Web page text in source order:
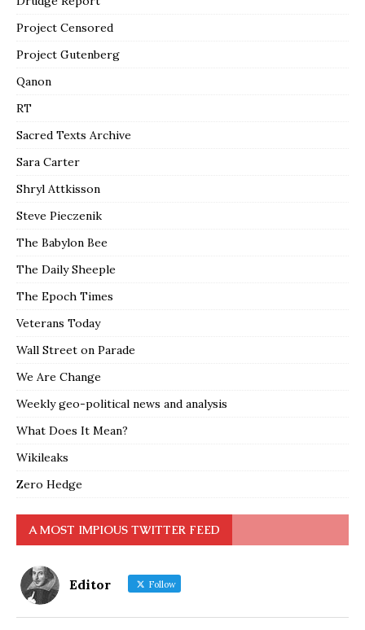
Project Censored
Project Gutenberg
Qanon
RT
Sacred Texts Archive
Sara Carter
Shryl Attkisson
Steve Pieczenik
The Babylon Bee
The Daily Sheeple
The Epoch Times
Veterans Today
Wall Street on Parade
We Are Change
Weekly geo-political news and analysis
What Does It Mean?
Wikileaks
Zero Hedge
A MOST IMPIOUS TWITTER FEED
Editor Follow